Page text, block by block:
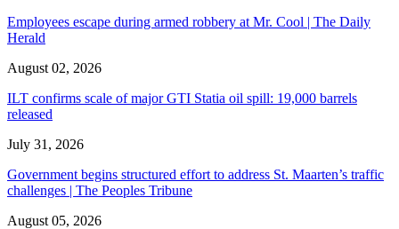
Employees escape during armed robbery at Mr. Cool | The Daily
Herald
August 02, 2026
ILT confirms scale of major GTI Statia oil spill: 19,000 barrels
released
July 31, 2026
Government begins structured effort to address St. Maarten’s traffic
challenges | The Peoples Tribune
August 05, 2026